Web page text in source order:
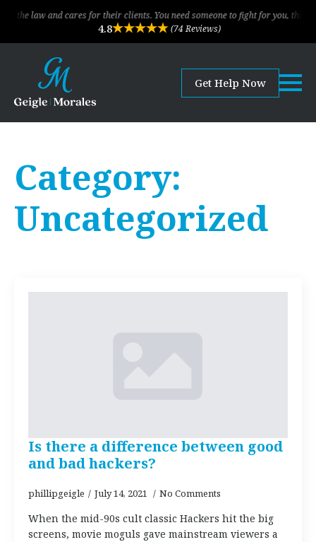
law and cares for their clients. You need someone to fight for you, this is
4.8 (74 Reviews)
Get Help Now
Category:
Uncategorized
Is there a difference between good
and bad hackers?
phillipgeigle July 14, 2021 No Comments
When the mid-90s cult classic Hackers hit the big
screens, movie moguls gave mainstream viewers a